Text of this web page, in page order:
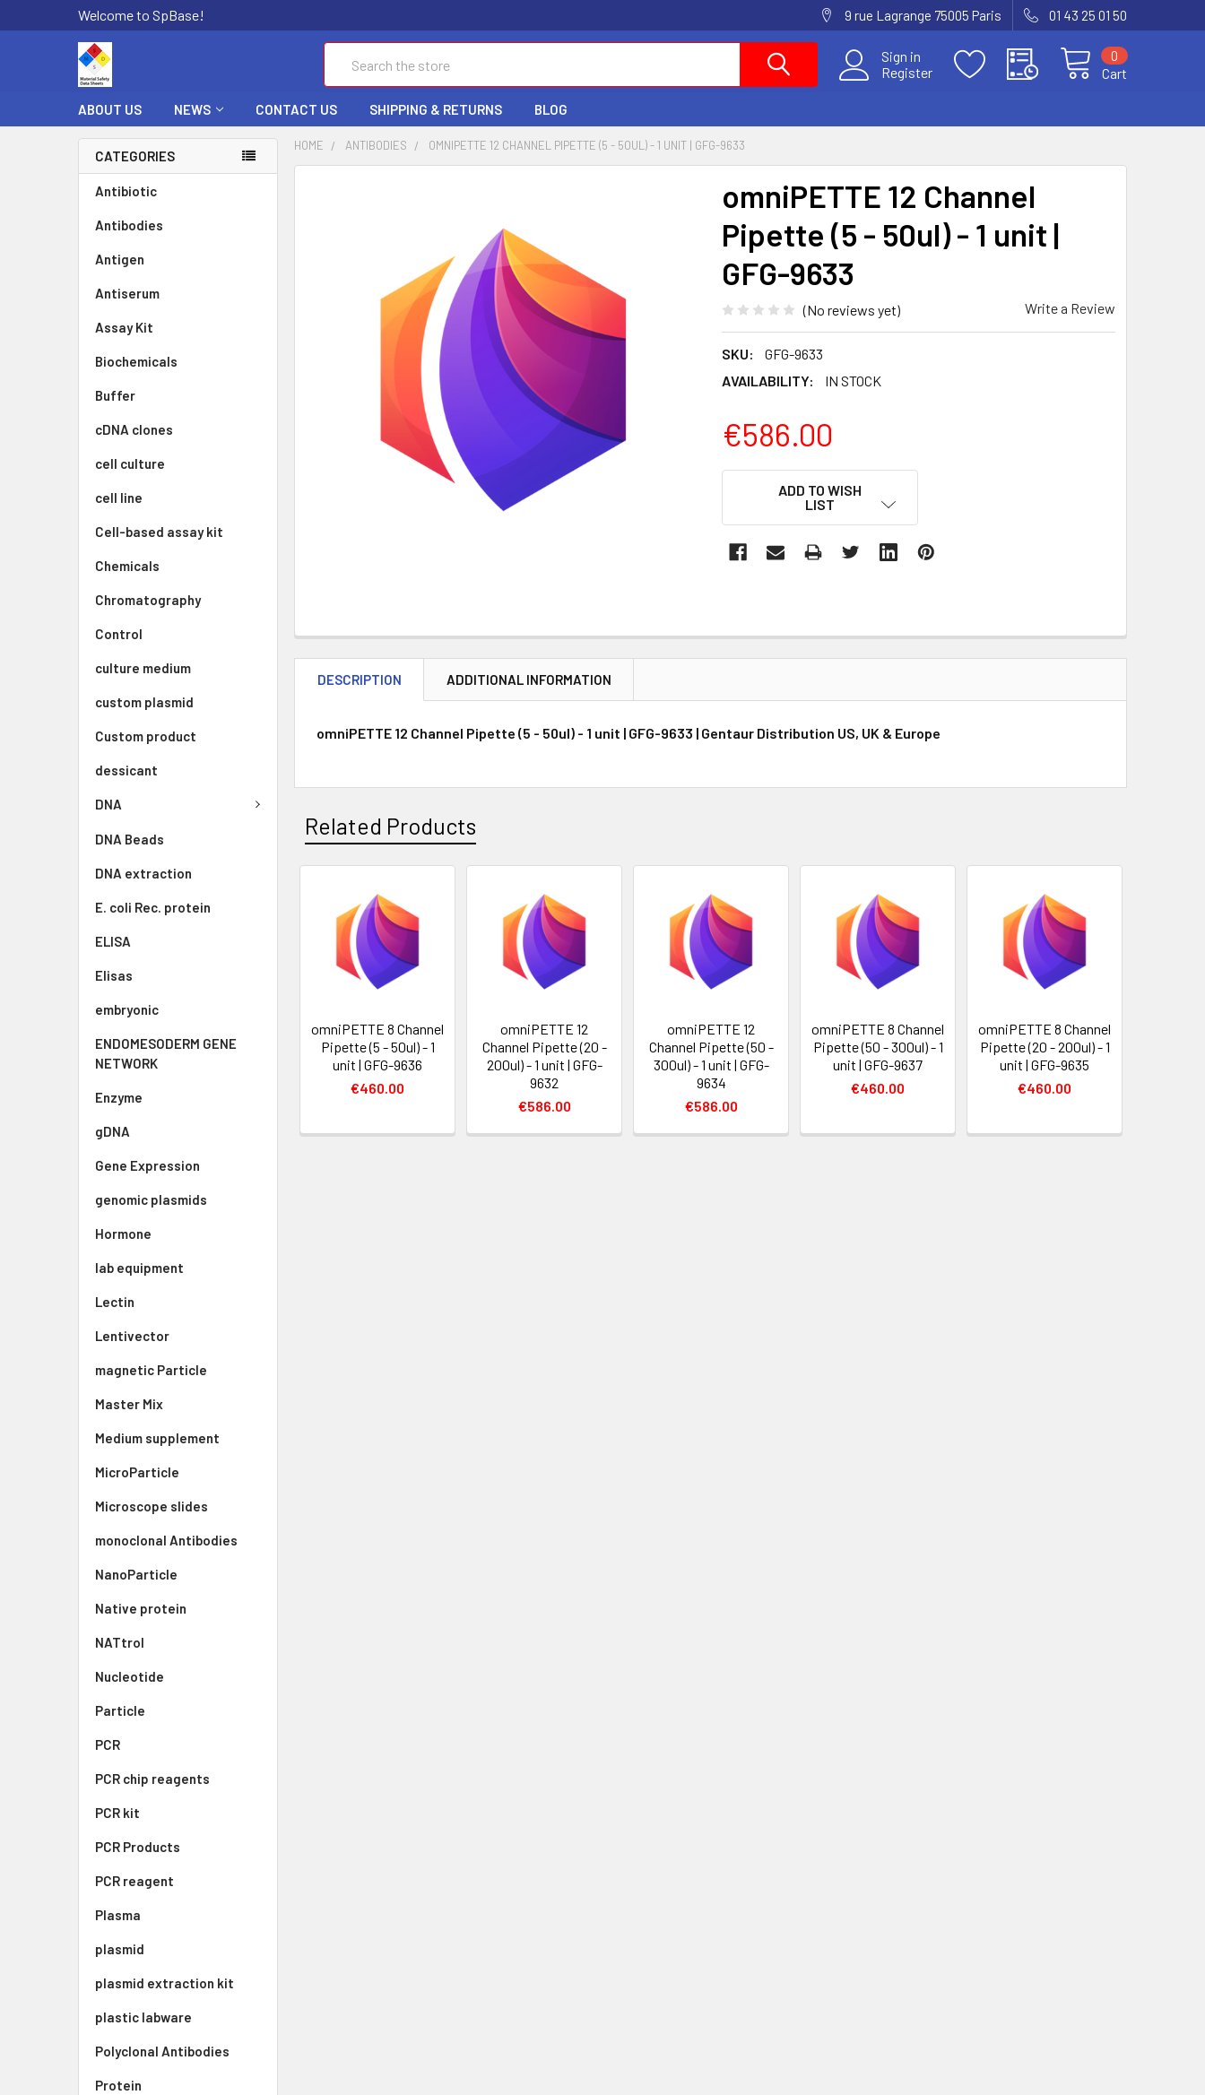
Welcome to SpBase! 9 rue Lagrange 75005 Paris 01 43 25 01 50
Sign in
Register
Cart
0
ABOUT US NEWS CONTACT US SHIPPING & RETURNS BLOG
CATEGORIES
Antibiotic
Antibodies
Antigen
Antiserum
Assay Kit
Biochemicals
Buffer
cDNA clones
cell culture
cell line
Cell-based assay kit
Chemicals
Chromatography
Control
culture medium
custom plasmid
Custom product
dessicant
DNA
DNA Beads
DNA extraction
E. coli Rec. protein
ELISA
Elisas
embryonic
ENDOMESODERM GENE
NETWORK
Enzyme
gDNA
Gene Expression
genomic plasmids
Hormone
lab equipment
Lectin
Lentivector
magnetic Particle
Master Mix
Medium supplement
MicroParticle
Microscope slides
monoclonal Antibodies
NanoParticle
Native protein
NATtrol
Nucleotide
Particle
PCR
PCR chip reagents
PCR kit
PCR Products
PCR reagent
Plasma
plasmid
plasmid extraction kit
plastic labware
Polyclonal Antibodies
Protein
HOME ANTIBODIES OMNIPETTE 12 CHANNEL PIPETTE (5 - 50UL) - 1 UNIT | GFG-9633
omniPETTE 12 Channel
Pipette (5 - 50ul) - 1 unit |
GFG-9633
(No reviews yet) Write a Review
SKU:
GFG-9633
AVAILABILITY:
IN STOCK
€586.00
ADD TO WISH
LIST
DESCRIPTION ADDITIONAL INFORMATION
omniPETTE 12 Channel Pipette (5 - 50ul) - 1 unit | GFG-9633 | Gentaur Distribution US, UK & Europe
Related Products
omniPETTE 8 Channel
Pipette (5 - 50ul) - 1
unit | GFG-9636
€460.00
omniPETTE 12
Channel Pipette (20 -
200ul) - 1 unit | GFG-
9632
€586.00
omniPETTE 12
Channel Pipette (50 -
300ul) - 1 unit | GFG-
9634
€586.00
omniPETTE 8 Channel
Pipette (50 - 300ul) - 1
unit | GFG-9637
€460.00
omniPETTE 8 Channel
Pipette (20 - 200ul) - 1
unit | GFG-9635
€460.00